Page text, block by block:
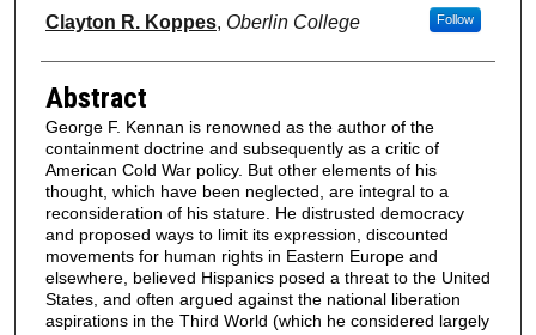
Authors
Clayton R. Koppes, Oberlin College Follow
Abstract
George F. Kennan is renowned as the author of the
containment doctrine and subsequently as a critic of
American Cold War policy. But other elements of his
thought, which have been neglected, are integral to a
reconsideration of his stature. He distrusted democracy
and proposed ways to limit its expression, discounted
movements for human rights in Eastern Europe and
elsewhere, believed Hispanics posed a threat to the United
States, and often argued against the national liberation
aspirations in the Third World (which he considered largely